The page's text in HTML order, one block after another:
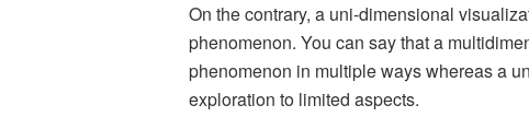
On the contrary, a uni-dimensional
phenomenon. You can say that a
phenomenon in multiple ways whereas a
exploration to limited aspects.